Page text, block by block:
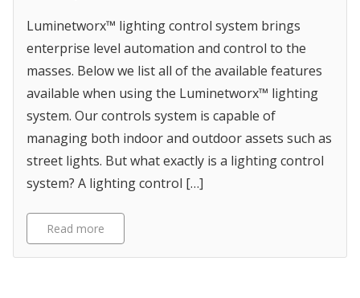
Luminetworx™ lighting control system brings
enterprise level automation and control to the
masses. Below we list all of the available features
available when using the Luminetworx™ lighting
system. Our controls system is capable of
managing both indoor and outdoor assets such as
street lights. But what exactly is a lighting control
system? A lighting control […]
Read more